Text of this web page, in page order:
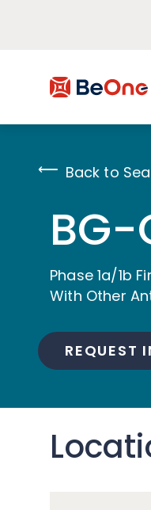
Back to
BG-
Phase 1a/1b
With Other
REQUEST